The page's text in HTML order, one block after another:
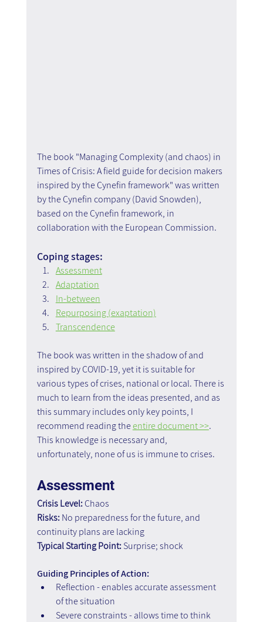
The book "Managing Complexity (and chaos) in
Times of Crisis: A field guide for decision makers
inspired by the Cynefin framework" was written
by the Cynefin company (David Snowden),
based on the Cynefin framework, in
collaboration with the European Commission.
Coping stages:
Assessment
Adaptation
In-between
Repurposing (exaptation)
Transcendence
The book was written in the shadow of and
inspired by COVID-19, yet it is suitable for
various types of crises, national or local. There is
much to learn from the ideas presented, and as
this summary includes only key points, I
recommend reading the entire document >>.
This knowledge is necessary and,
unfortunately, none of us is immune to crises.
Assessment
Crisis Level: Chaos
Risks: No preparedness for the future, and
continuity plans are lacking
Typical Starting Point: Surprise; shock
Guiding Principles of Action:
Reflection - enables accurate assessment
of the situation
Severe constraints - allows time to think